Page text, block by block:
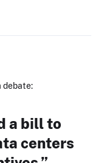
debate:
a bill to
centers